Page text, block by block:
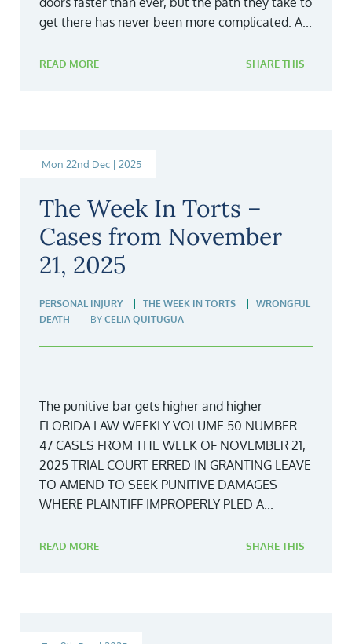
get there has never been more complicated. A...
READ MORE SHARE THIS
Mon 22nd Dec | 2025
The Week In Torts –
Cases from November
21, 2025
PERSONAL INJURY THE WEEK IN TORTS
WRONGFUL
DEATH
BY CELIA QUITUGUA
The punitive bar gets higher and higher
FLORIDA LAW WEEKLY VOLUME 50 NUMBER
47 CASES FROM THE WEEK OF NOVEMBER 21,
2025 TRIAL COURT ERRED IN GRANTING LEAVE
TO AMEND TO SEEK PUNITIVE DAMAGES
WHERE PLAINTIFF IMPROPERLY PLED A...
READ MORE SHARE THIS